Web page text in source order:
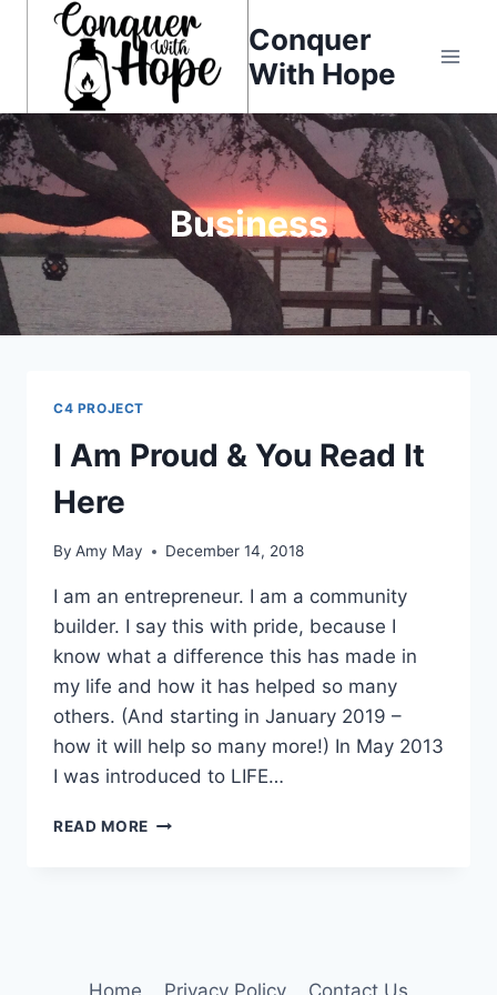
content
Conquer
With Hope
Business
C4 PROJECT
I Am Proud & You Read It
Here
By Amy May December 14, 2018
I am an entrepreneur. I am a community
builder. I say this with pride, because I
know what a difference this has made in
my life and how it has helped so many
others. (And starting in January 2019 –
how it will help so many more!) In May 2013
I was introduced to LIFE…
READ MORE
HERE
Home Privacy Policy Contact Us